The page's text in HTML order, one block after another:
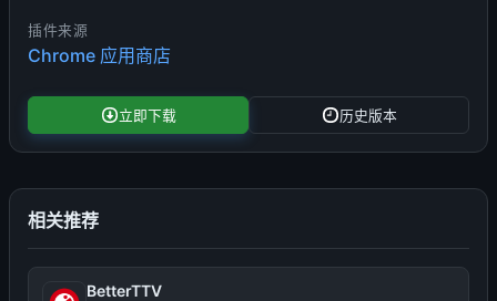
插件来源
Chrome 应用商店
立即下载 历史版本
相关推荐
BetterTTV